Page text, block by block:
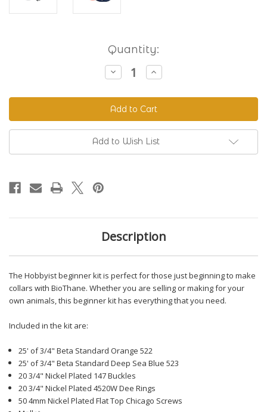
Quantity:
Decrease
Quantity
Hobbyist
Beginner
Kit
Increase
Quantity
Hobbyist
Beginner
Kit
Add to Wish List
Description
The Hobbyist beginner kit is perfect for those just beginning to make
collars with BioThane. Whether you are selling or making for your
own animals, this beginner kit has everything that you need.
Included in the kit are:
25' of 3/4" Beta Standard Orange 522
25' of 3/4" Beta Standard Deep Sea Blue 523
20 3/4" Nickel Plated 147 Buckles
20 3/4" Nickel Plated 4520W Dee Rings
50 4mm Nickel Plated Flat Top Chicago Screws